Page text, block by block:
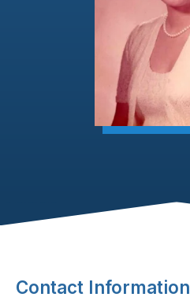
Footer Content
Contact Information